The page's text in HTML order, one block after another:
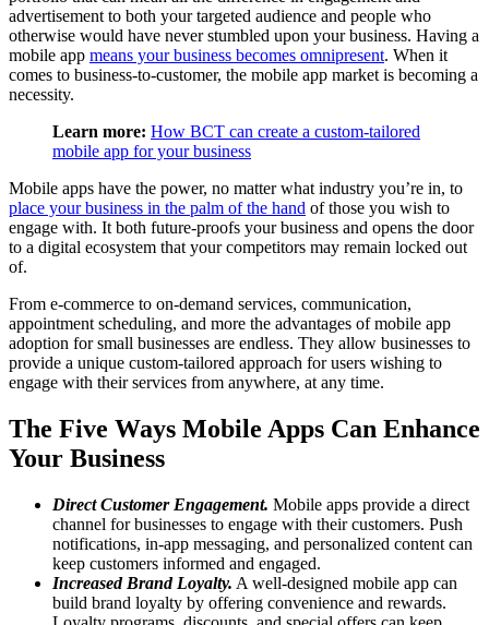
advertisement to both your targeted audience and people who
otherwise would have never stumbled upon your business. Having a
mobile app means your business becomes omnipresent. When it
comes to business-to-customer, the mobile app market is becoming a
necessity.
Learn more: How BCT can create a custom-tailored
mobile app for your business
Mobile apps have the power, no matter what industry you’re in, to
place your business in the palm of the hand of those you wish to
engage with. It both future-proofs your business and opens the door
to a digital ecosystem that your competitors may remain locked out
of.
From e-commerce to on-demand services, communication,
appointment scheduling, and more the advantages of mobile app
adoption for small businesses are endless. They allow businesses to
provide a unique custom-tailored approach for users wishing to
engage with their services from anywhere, at any time.
The Five Ways Mobile Apps Can Enhance
Your Business
Direct Customer Engagement. Mobile apps provide a direct
channel for businesses to engage with their customers. Push
notifications, in-app messaging, and personalized content can
keep customers informed and engaged.
Increased Brand Loyalty. A well-designed mobile app can
build brand loyalty by offering convenience and rewards.